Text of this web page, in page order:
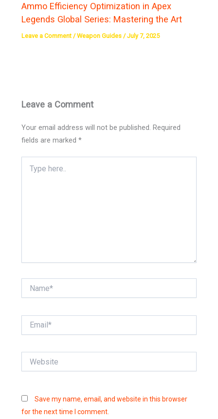
Ammo Efficiency Optimization in Apex
Legends Global Series: Mastering the Art
Leave a Comment /Weapon Guides /July 7, 2025
Leave a Comment
Your email address will not be published. Required
fields are marked*
here..
Save my name, email, and website in this browser
for the next time I comment.